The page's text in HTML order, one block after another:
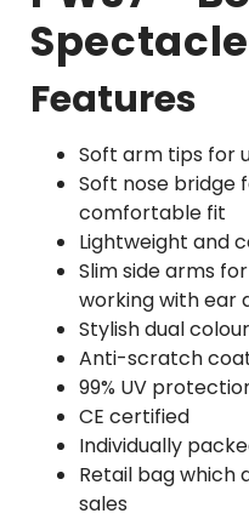
Features
Soft arm tips for
Soft nose bridge
comfortable fit
Lightweight and
Slim side arms
working with ear
Stylish dual
Anti-scratch
99% UV
CE certified
Individually
Retail bag which
sales